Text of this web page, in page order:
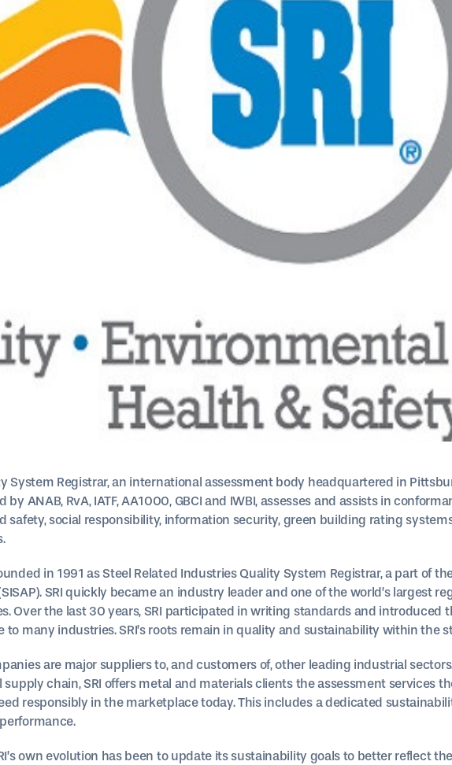
System Registrar, an international assessment body headquartered in
by ANAB, RvA, IATF, AA1000, GBCI and IWBI, assesses and assists in
safety, social responsibility, information security, green building rating
in 1991 as Steel Related Industries Quality System Registrar, a part of
SRI quickly became an industry leader and one of the world’s largest
Over the last 30 years, SRI participated in writing standards and introduced
to many industries. SRI’s roots remain in quality and sustainability within the
are major suppliers to, and customers of, other leading industrial
supply chain, SRI offers metal and materials clients the assessment services
responsibly in the marketplace today. This includes a dedicated
performance.
own evolution has been to update its sustainability goals to better reflect